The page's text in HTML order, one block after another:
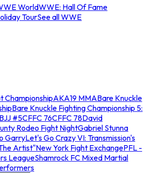
WorldWWE: Hall Of Fame
TourSee all WWE
ChampionshipAKA19 MMABare Knuckle
Bare Knuckle Fighting Championship 5:
BJJ #5CFFC 76CFFC 78David
Rodeo Fight NightGabriel Stunna
GarryLet's Go Crazy VI: Transmission's
Artist"New York Fight ExchangePFL -
LeagueShamrock FC Mixed Martial